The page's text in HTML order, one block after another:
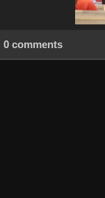
0 comments